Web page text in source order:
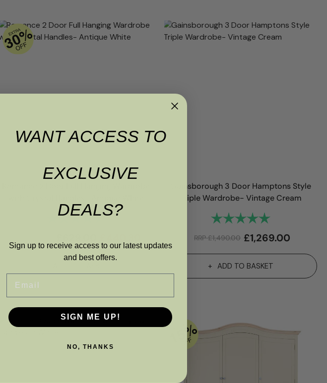
Rating:
4.8 out of 5 stars
Gainsborough 3 Door Hamptons Style
Triple Wardrobe- Vintage Cream
Rating:
RRP£1,490.00 £1,269.00
ADD TO BASKET
WANT ACCESS TO
EXCLUSIVE
DEALS?
Sign up to receive access to our latest updates
and best offers.
SIGN ME UP!
NO, THANKS